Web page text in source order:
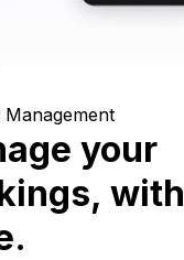
Management
your
with